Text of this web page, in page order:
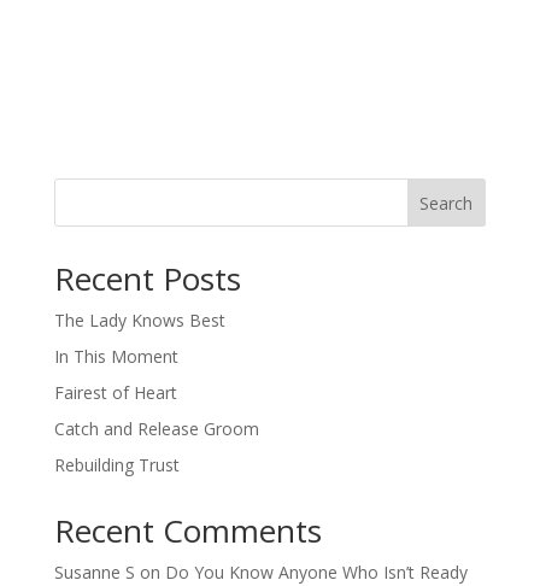
Search
Recent Posts
The Lady Knows Best
In This Moment
Fairest of Heart
Catch and Release Groom
Rebuilding Trust
Recent Comments
Susanne S on Do You Know Anyone Who Isn’t Ready